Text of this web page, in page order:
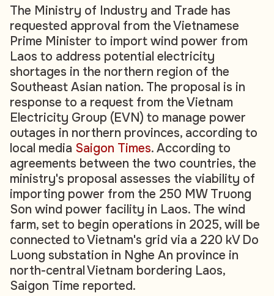
The Ministry of Industry and Trade has
requested approval from the Vietnamese
Prime Minister to import wind power from
Laos to address potential electricity
shortages in the northern region of the
Southeast Asian nation. The proposal is in
response to a request from the Vietnam
Electricity Group (EVN) to manage power
outages in northern provinces, according to
local media Saigon Times. According to
agreements between the two countries, the
ministry's proposal assesses the viability of
importing power from the 250 MW Truong
Son wind power facility in Laos. The wind
farm, set to begin operations in 2025, will be
connected to Vietnam's grid via a 220 kV Do
Luong substation in Nghe An province in
north-central Vietnam bordering Laos,
Saigon Time reported.